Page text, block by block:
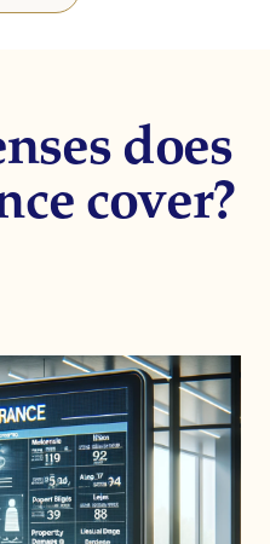
does
cover?